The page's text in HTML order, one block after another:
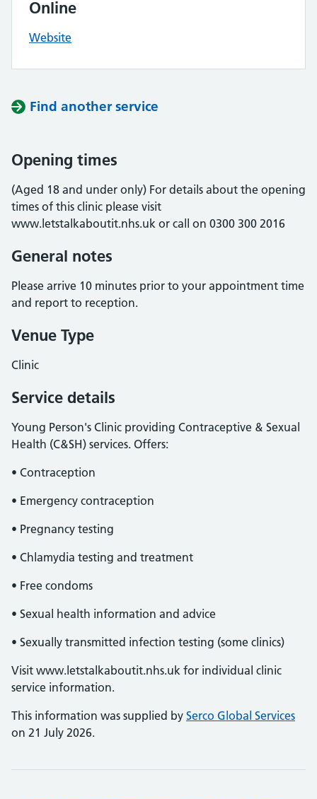
Online
Website
Find another service
Opening times
(Aged 18 and under only) For details about the opening
times of this clinic please visit
www.letstalkaboutit.nhs.uk or call on 0300 300 2016
General notes
Please arrive 10 minutes prior to your appointment time
and report to reception.
Venue Type
Clinic
Service details
Young Person's Clinic providing Contraceptive & Sexual
Health (C&SH) services. Offers:
• Contraception
• Emergency contraception
• Pregnancy testing
• Chlamydia testing and treatment
• Free condoms
• Sexual health information and advice
• Sexually transmitted infection testing (some clinics)
Visit www.letstalkaboutit.nhs.uk for individual clinic
service information.
This information was supplied by Serco Global Services
on 21 July 2026.